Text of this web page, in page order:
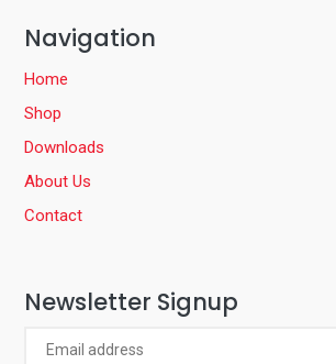
Navigation
Home
Shop
Downloads
About Us
Contact
Newsletter Signup